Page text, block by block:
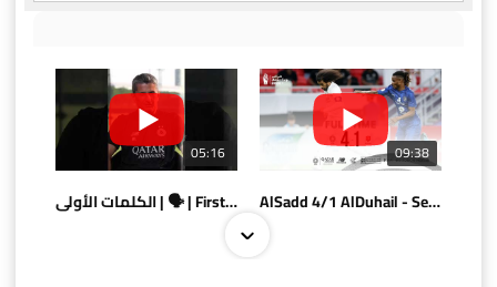
05:16
الكلمات الأولى | 🗣 | First words
09:38
AlSadd 4/1 AlDuhail - Semi-finals Amir Cup 2026 #السد/ الدحيل